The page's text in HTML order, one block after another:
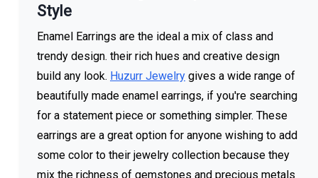
Style
Enamel Earrings are the ideal a mix of class and
trendy design. their rich hues and creative design
build any look. Huzurr Jewelry gives a wide range of
beautifully made enamel earrings, if you're searching
for a statement piece or something simpler. These
earrings are a great option for anyone wishing to add
some color to their jewelry collection because they
mix the richness of gemstones and precious metals